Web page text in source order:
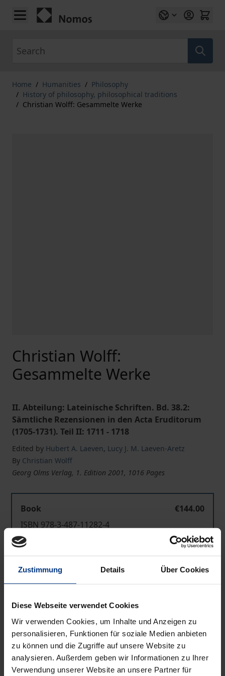
Zustimmung Details Über Cookies
Diese Webseite verwendet Cookies
Wir verwenden Cookies, um Inhalte und Anzeigen zu
personalisieren, Funktionen für soziale Medien anbieten
zu können und die Zugriffe auf unsere Website zu
analysieren. Außerdem geben wir Informationen zu Ihrer
Verwendung unserer Website an unsere Partner für
Skip to Content
Home / Humanities / Philosophy
/ History of philosophy, philosophical traditions
/ Christian Wolff: Gesammelte Werke
Christian Wolff:
Gesammelte Werke
II. Abteilung: Lateinische Schriften. Bd. 38.2:
Sämtliche Rezensionen in den Acta Eruditorum
(1705-1731). Teil II: 1711 - 1718
Edited by Hubert A. Laeven, Lucy J. M. Laeven-Aretz
By Christian Wolff
Georg Olms Verlag, 1. Edition 2001, 1016 Pages
Book
€144.00
ISBN 978-3-487-11282-4
Available
Prices include VAT. Depending on the delivery address, VAT
may vary at checkout.
Add to Wish List
Delivery cost notice